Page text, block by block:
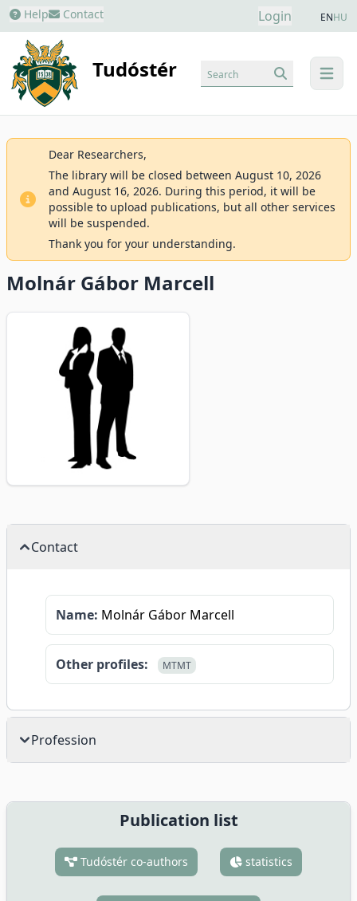
Help Contact Login ENHU
Tudóstér menu
Search
Dear Researchers,
The library will be closed between August 10, 2026
and August 16, 2026. During this period, it will be
possible to upload publications, but all other services
will be suspended.
Thank you for your understanding.
Molnár Gábor Marcell
Contact
Name: Molnár Gábor Marcell
Other profiles: MTMT
Profession
Publication list
Tudóstér co-authors statistics